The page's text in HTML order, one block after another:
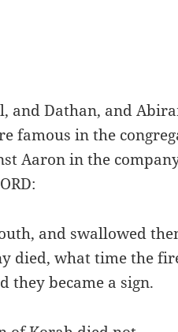
and Dathan, and
famous in the
Aaron in the
and swallowed
died, what time the
they became a sign.